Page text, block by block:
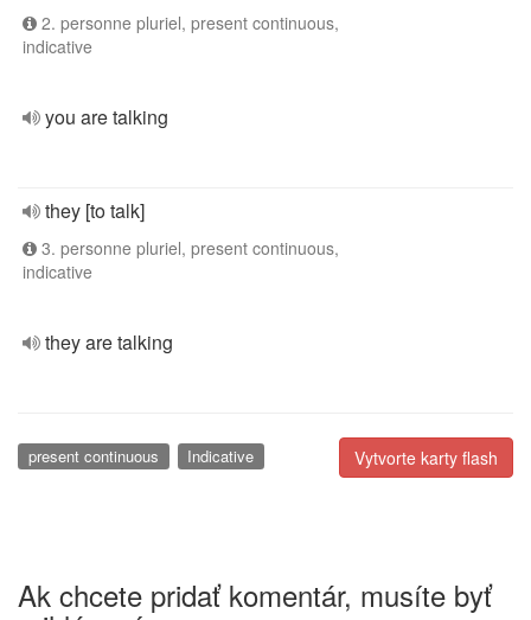
2. personne pluriel, present continuous,
indicative
you are talking
they [to talk]
3. personne pluriel, present continuous,
indicative
they are talking
Vytvorte karty flash
present continuous Indicative
Ak chcete pridať komentár, musíte byť